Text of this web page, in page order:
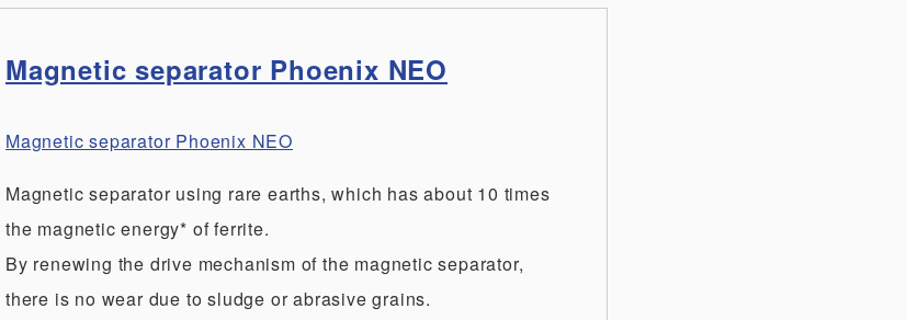
Magnetic separator Phoenix NEO
Magnetic separator Phoenix NEO
Magnetic separator using rare earths, which has about 10 times
the magnetic energy* of ferrite.
By renewing the drive mechanism of the magnetic separator,
there is no wear due to sludge or abrasive grains.